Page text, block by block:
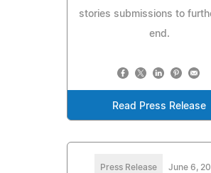
stories submissions to
end.
Read Press Release
Press Release June 6,